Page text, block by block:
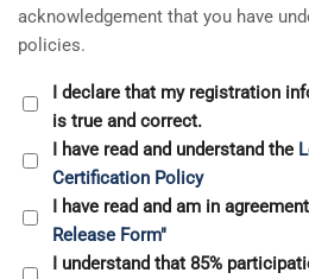
acknowledgement that you have
policies.
I declare that my registration
is true and correct.
I have read and understand the
Certification Policy
I have read and am in
Release Form"
I understand that 85%